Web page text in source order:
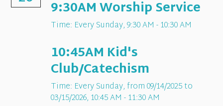
9:30AM Worship Service
Time: Every Sunday,9:30 AM - 10:30 AM
10:45AM Kid's
Club/Catechism
Time: Every Sunday, from 09/14/2025 to
03/15/2026, 10:45 AM - 11:30 AM